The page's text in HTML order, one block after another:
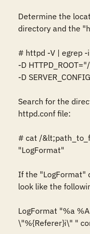
Determine the
directory and the
# httpd -V | egrep
-D
-D
Search for the
httpd.conf file:
# cat /
"LogFormat"
If the "LogFormat"
look like the
LogFormat "%a
\"%{Referer}i\" "